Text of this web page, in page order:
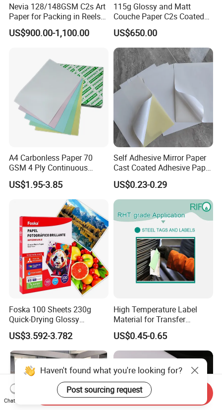
Nevia 128/148GSM C2s Art
Paper for Packing in Reels
and Sheets
US$900.00-1,100.00
115g Glossy and Matt
Couche Paper C2s Coated
Art Paper 70*100cm
US$650.00
A4 Carbonless Paper 70
GSM 4 Ply Continuous
Carbonless Printing Paper
US$1.95-3.85
Self Adhesive Mirror Paper
Cast Coated Adhesive Paper
for Label
US$0.23-0.29
Foska 100 Sheets 230g
Quick-Drying Glossy
Photopaper for Home and
Office
US$3.592-3.782
High Temperature Label
Material for Transfer
Ribbons Printing
US$0.45-0.65
Haven't found what you're looking for?
Post sourcing request
Chat Now
Send Inquiry